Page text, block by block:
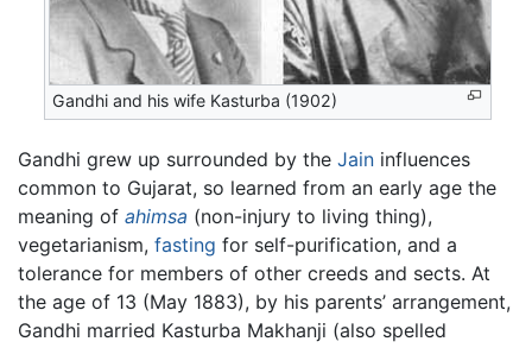
Gandhi and his wife Kasturba (1902)
Gandhi grew up surrounded by the Jain influences
common to Gujarat, so learned from an early age the
meaning of ahimsa (non-injury to living thing),
vegetarianism, fasting for self-purification, and a
tolerance for members of other creeds and sects. At
the age of 13 (May 1883), by his parents’ arrangement,
Gandhi married Kasturba Makhanji (also spelled